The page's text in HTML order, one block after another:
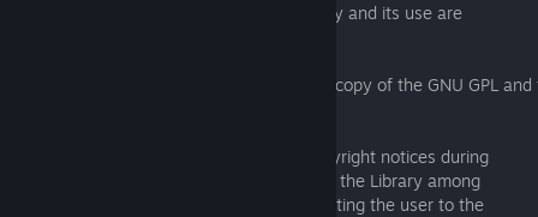
the Library is used in it and that the Library and its use are
b) Accompany the Combined Work with a copy of the GNU GPL
c) For a Combined Work that displays copyright notices during
execution, include the copyright notice for the Library among
these notices, as well as a reference directing the user to the